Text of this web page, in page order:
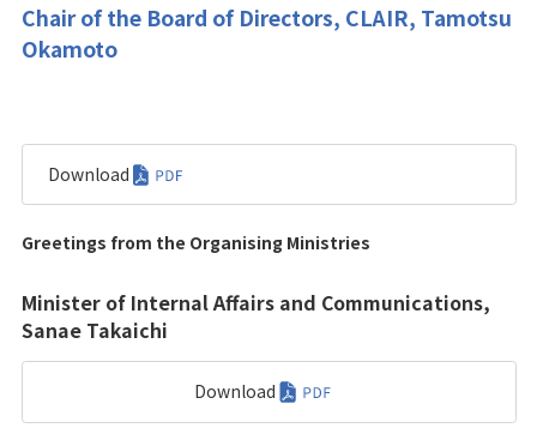
Chair of the Board of Directors, CLAIR, Tamotsu
Okamoto
Download
Greetings from the Organising Ministries
Minister of Internal Affairs and Communications,
Sanae Takaichi
Download